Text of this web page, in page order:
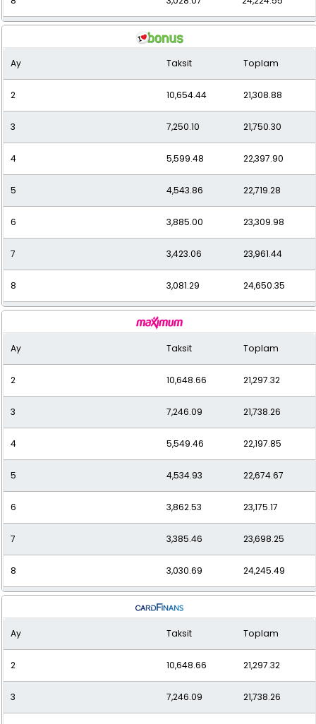
2,755.19
10 2,536.69 25,366.93
11 2,366.94 26,036.33
12 2,217.03 26,604.34
Ay Taksit Toplam
2 10,654.44 21,308.88
3 7,250.10 21,750.30
4 5,599.48 22,397.90
5 4,543.86 22,719.28
6 3,885.00 23,309.98
7 3,423.06 23,961.44
8 3,081.29 24,650.35
2,807.66
10 2,593.32 25,933.17
11 2,417.27 26,589.92
12 2,286.75 27,440.95
Ay Taksit Toplam
2 10,648.66 21,297.32
3 7,246.09 21,738.26
4 5,549.46 22,197.85
5 4,534.93 22,674.67
6 3,862.53 23,175.17
7 3,385.46 23,698.25
8 3,030.69 24,245.49
2,757.62
10 2,541.95 25,419.47
11 2,368.20 26,050.15
12 2,226.08 26,712.93
Ay Taksit Toplam
2 10,648.66 21,297.32
3 7,246.09 21,738.26